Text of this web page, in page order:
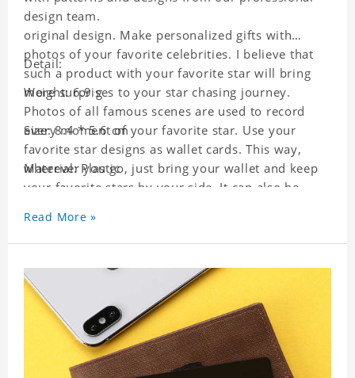
design team.
original design. Make personalized gifts with
photos of your favorite celebrities. I believe that
such a product with your favorite star will bring
more surprises to your star chasing journey.
Photos of all famous scenes are used to record
every moment of your favorite star. Use your
favorite star designs as wallet cards. This way,
wherever you go, just bring your wallet and keep
your favorite stars by your side. It can also be
wallet card will go through a strict quality
inspection, I believe you will be impressed by its
Detail:
Weight: 6.9 g
Size: 8.4 * 5.6 cm
Material: Plastic
Read More »